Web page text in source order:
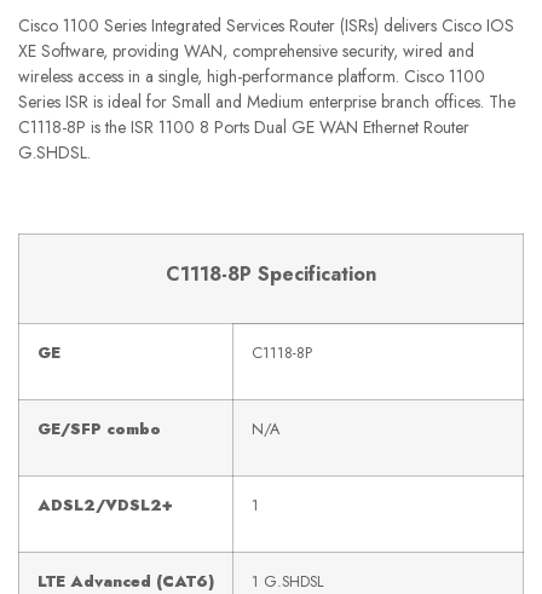
Cisco 1100 Series Integrated Services Router (ISRs) delivers Cisco IOS
XE Software, providing WAN, comprehensive security, wired and
wireless access in a single, high-performance platform. Cisco 1100
Series ISR is ideal for Small and Medium enterprise branch offices. The
C1118-8P is the ISR 1100 8 Ports Dual GE WAN Ethernet Router
G.SHDSL.
C1118-8P Specification
GE C1118-8P
GE/SFP combo N/A
ADSL2/VDSL2+ 1
LTE Advanced (CAT6) 1 G.SHDSL